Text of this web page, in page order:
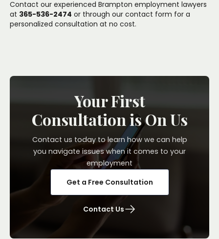
Contact our experienced Brampton employment lawyers
at 365-536-2474 or through our contact form for a
personalized consultation at no cost.
Your First
Consultation is On Us
Contact us today to learn how we can help
you navigate issues when it comes to your
employment
Get a Free Consultation
Contact Us